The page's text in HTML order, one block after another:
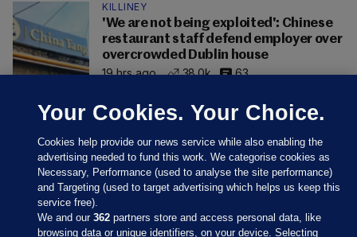
KILLINEY
'We are not being exploited': Chinese
restaurant staff defend employer over
overcrowded Dublin house
19 hrs ago
38.0k 63
Your Cookies. Your Choice.
Cookies help provide our news service while also enabling the
advertising needed to fund this work. We categorise cookies as
Necessary, Performance (used to analyse the site performance)
and Targeting (used to target advertising which helps us keep this
service free).
We and our362 partners store and access personal data, like
browsing data or unique identifiers, on your device. Selecting